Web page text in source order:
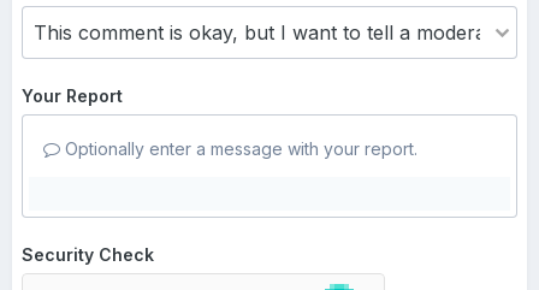
Your Report
Optionally enter a message with your report.
Security Check